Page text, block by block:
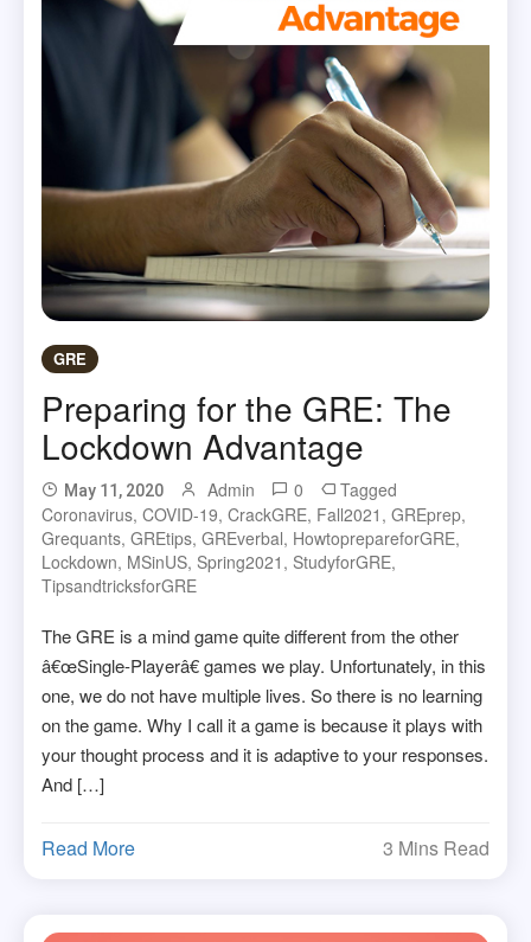
GRE
Preparing for the GRE: The
Lockdown Advantage
May 11, 2020 Admin 0
Tagged
Coronavirus,COVID-19,CrackGRE, Fall2021 ,GREprep,
Grequants,GREtips,GREverbal, HowtoprepareforGRE,
Lockdown, MSinUS, Spring2021 , StudyforGRE,
TipsandtricksforGRE
The GRE is a mind game quite different from the other
â€œSingle-Playerâ€ games we play. Unfortunately, in this
one, we do not have multiple lives. So there is no learning
on the game. Why I call it a game is because it plays with
your thought process and it is adaptive to your responses.
And […]
Read More 3 Mins Read